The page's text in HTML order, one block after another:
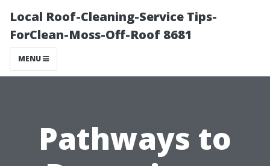
Local Roof-Cleaning-Service Tips-
ForClean-Moss-Off-Roof 8681
MENU
Pathways to